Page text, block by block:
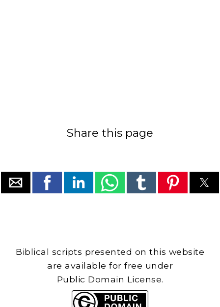
Share this page
Biblical scripts presented on this website
are available for free under
Public Domain License.